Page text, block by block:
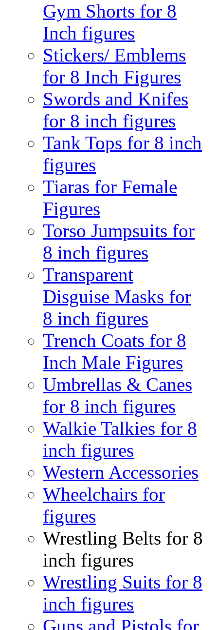
Gym Shorts for 8
Inch figures
Stickers/ Emblems
for 8 Inch Figures
Swords and Knifes
for 8 inch figures
Tank Tops for 8 inch
figures
Tiaras for Female
Figures
Torso Jumpsuits for
8 inch figures
Transparent
Disguise Masks for
8 inch figures
Trench Coats for 8
Inch Male Figures
Umbrellas & Canes
for 8 inch figures
Walkie Talkies for 8
inch figures
Western Accessories
Wheelchairs for
figures
Wrestling Belts for 8
inch figures
Wrestling Suits for 8
inch figures